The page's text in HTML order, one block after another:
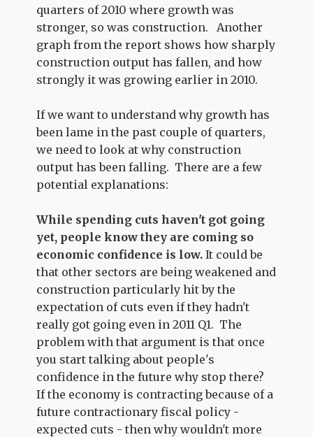
quarters of 2010 where growth was
stronger, so was construction. Another
graph from the report shows how sharply
construction output has fallen, and how
strongly it was growing earlier in 2010.
If we want to understand why growth has
been lame in the past couple of quarters,
we need to look at why construction
output has been falling. There are a few
potential explanations:
While spending cuts haven't got going
yet, people know they are coming so
economic confidence is low. It could be
that other sectors are being weakened and
construction particularly hit by the
expectation of cuts even if they hadn't
really got going even in 2011 Q1. The
problem with that argument is that once
you start talking about people's
confidence in the future why stop there?
If the economy is contracting because of a
future contractionary fiscal policy -
expected cuts - then why wouldn't more